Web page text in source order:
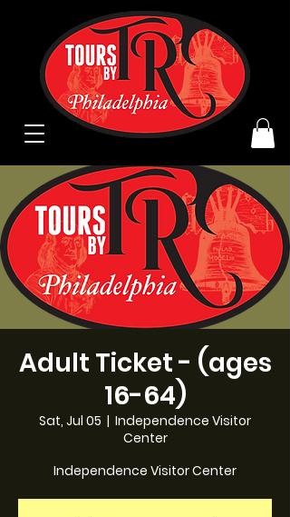
Adult Ticket - (ages
16-64)
Sat, Jul 05
  |
Independence Visitor
Center
Independence Visitor Center